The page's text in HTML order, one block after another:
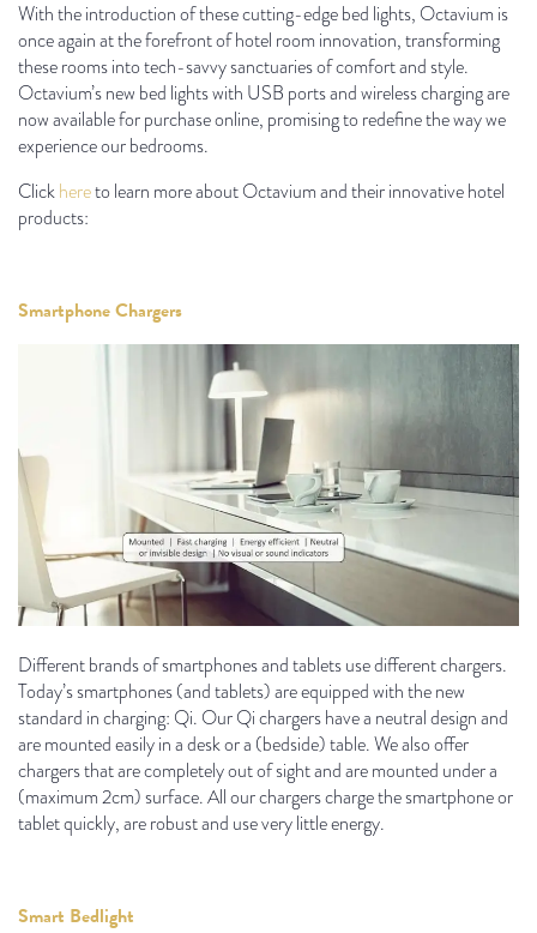
With the introduction of these cutting-edge bed lights, Octavium is
once again at the forefront of hotel room innovation, transforming
these rooms into tech-savvy sanctuaries of comfort and style.
Octavium’s new bed lights with USB ports and wireless charging are
now available for purchase online, promising to redefine the way we
experience our bedrooms.
Clickhereto learn more about Octavium and their innovative hotel
products:
Smartphone Chargers
Different brands of smartphones and tablets use different chargers.
Today’s smartphones (and tablets) are equipped with the new
standard in charging: Qi. Our Qi chargers have a neutral design and
are mounted easily in a desk or a (bedside) table. We also offer
chargers that are completely out of sight and are mounted under a
(maximum 2cm) surface. All our chargers charge the smartphone or
tablet quickly, are robust and use very little energy.
Smart Bedlight